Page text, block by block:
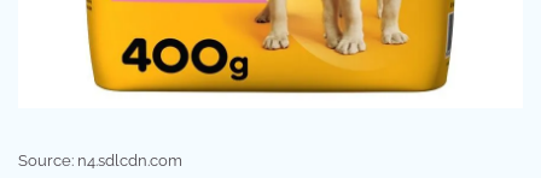
Source: n4.sdlcdn.com